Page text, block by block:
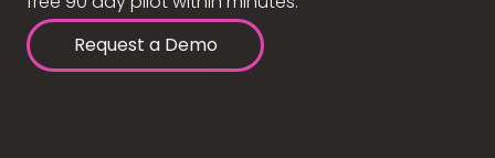
Request a Demo